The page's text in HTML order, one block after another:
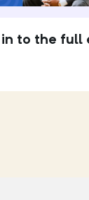
in to the full